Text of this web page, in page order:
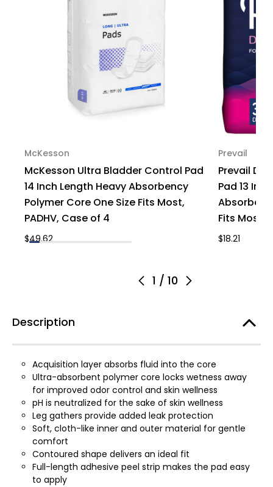
of
1 / 10
McKesson
McKesson Ultra Bladder Control Pad
14 Inch Length Heavy Absorbency
Polymer Core One Size Fits Most,
PADHV, Case of 4
$49.62
Prevail
Prevail
Pad 13
Fits Most,
$18.21
Description
Acquisition layer absorbs fluid into the core
Ultra-absorbent polymer core locks wetness away
for improved odor control and skin wellness
pH is neutralized for the sake of skin wellness
Leg gathers provide added leak protection
Soft, cloth-like inner and outer material for gentle
comfort
Contoured shape delivers an ideal fit
Full-length adhesive peel strip makes the pad easy
to apply